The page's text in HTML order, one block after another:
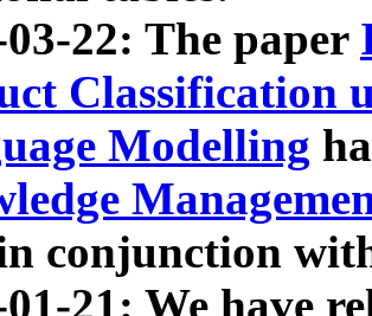
03-22: The paper
Classification
Modelling
conjunction
01-21: We have